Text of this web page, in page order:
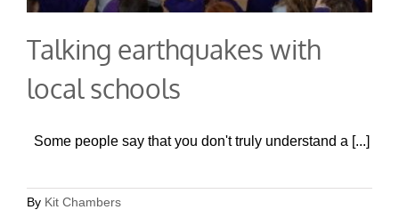
Talking earthquakes with
local schools
Some people say that you don't truly understand a [...]
By Kit Chambers